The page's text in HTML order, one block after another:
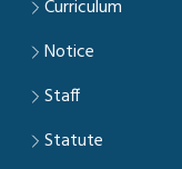
Curriculum
Notice
Staff
Statute